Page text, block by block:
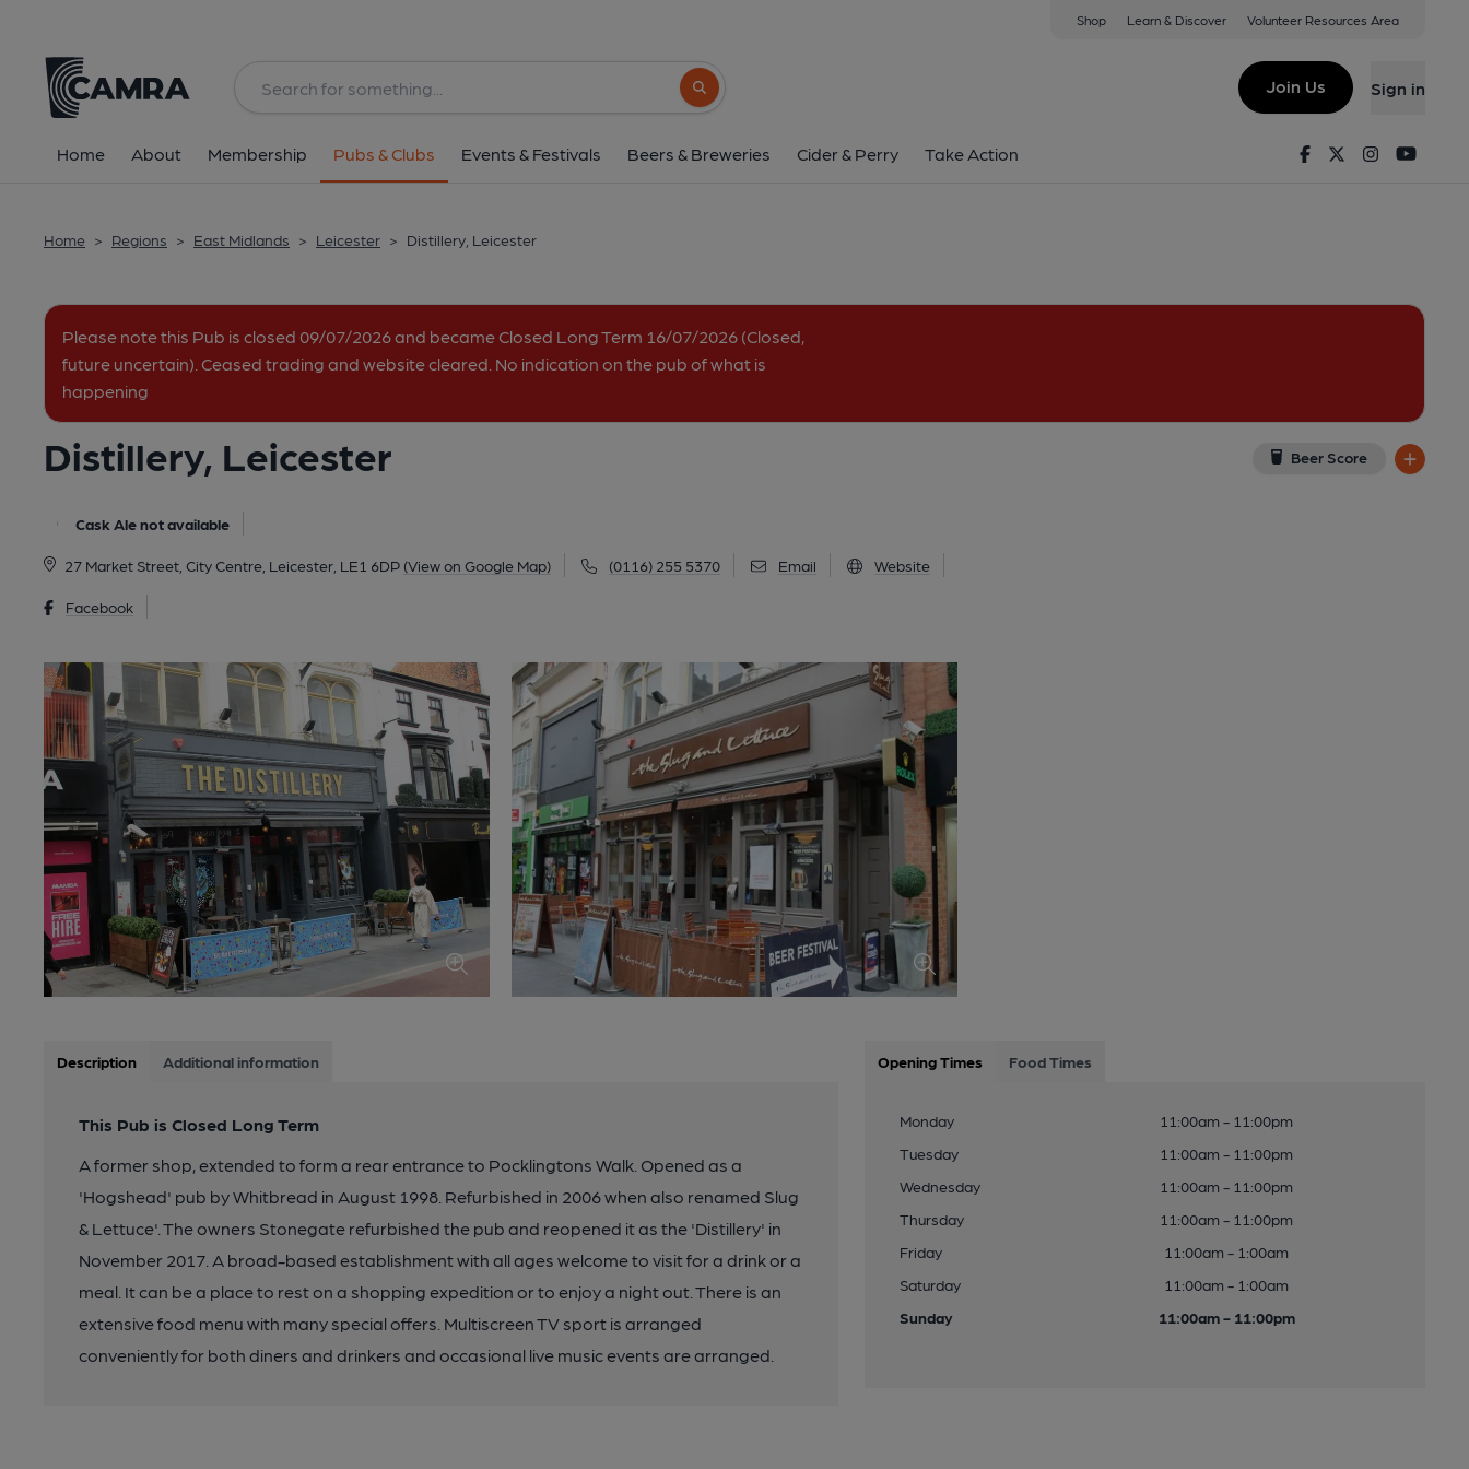
Shop Learn & Discover Volunteer Resources Area
Search button
Join Us Sign in
Home About Membership Pubs & Clubs Events & Festivals Beers & Breweries Cider & Perry Take Action FacebookTwitterInstagram
Home > Regions > East Midlands > Leicester > Distillery, Leicester
Please note this Pub is closed 09/07/2026 and became Closed Long Term 16/07/2026 (Closed,
future uncertain). Ceased trading and website cleared. No indication on the pub of what is
happening
Distillery, Leicester Beer Score
Cask Ale not available
27 Market Street, City Centre, Leicester, LE1 6DP (View on Google Map) (0116) 255 5370 Email Website
Facebook
27 Market Street, City Centre, Leicester, LE1 6DP
All
Description Additional information
This Pub is Closed Long Term
A former shop, extended to form a rear entrance to Pocklingtons Walk. Opened as a
'Hogshead' pub by Whitbread in August 1998. Refurbished in 2006 when also renamed Slug
& Lettuce'. The owners Stonegate refurbished the pub and reopened it as the 'Distillery' in
November 2017. A broad-based establishment with all ages welcome to visit for a drink or a
meal. It can be a place to rest on a shopping expedition or to enjoy a night out. There is an
extensive food menu with many special offers. Multiscreen TV sport is arranged
conveniently for both diners and drinkers and occasional live music events are arranged.
Opening Times Food Times
Monday
11:00am - 11:00pm
Tuesday
11:00am - 11:00pm
Wednesday
11:00am - 11:00pm
Thursday
11:00am - 11:00pm
Friday
11:00am - 1:00am
Saturday
11:00am - 1:00am
Sunday
11:00am - 11:00pm